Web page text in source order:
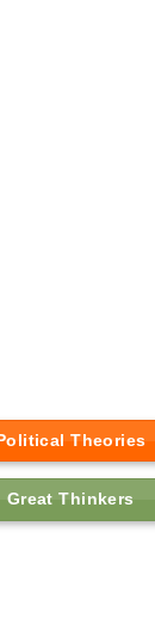
Theories
Great Thinkers